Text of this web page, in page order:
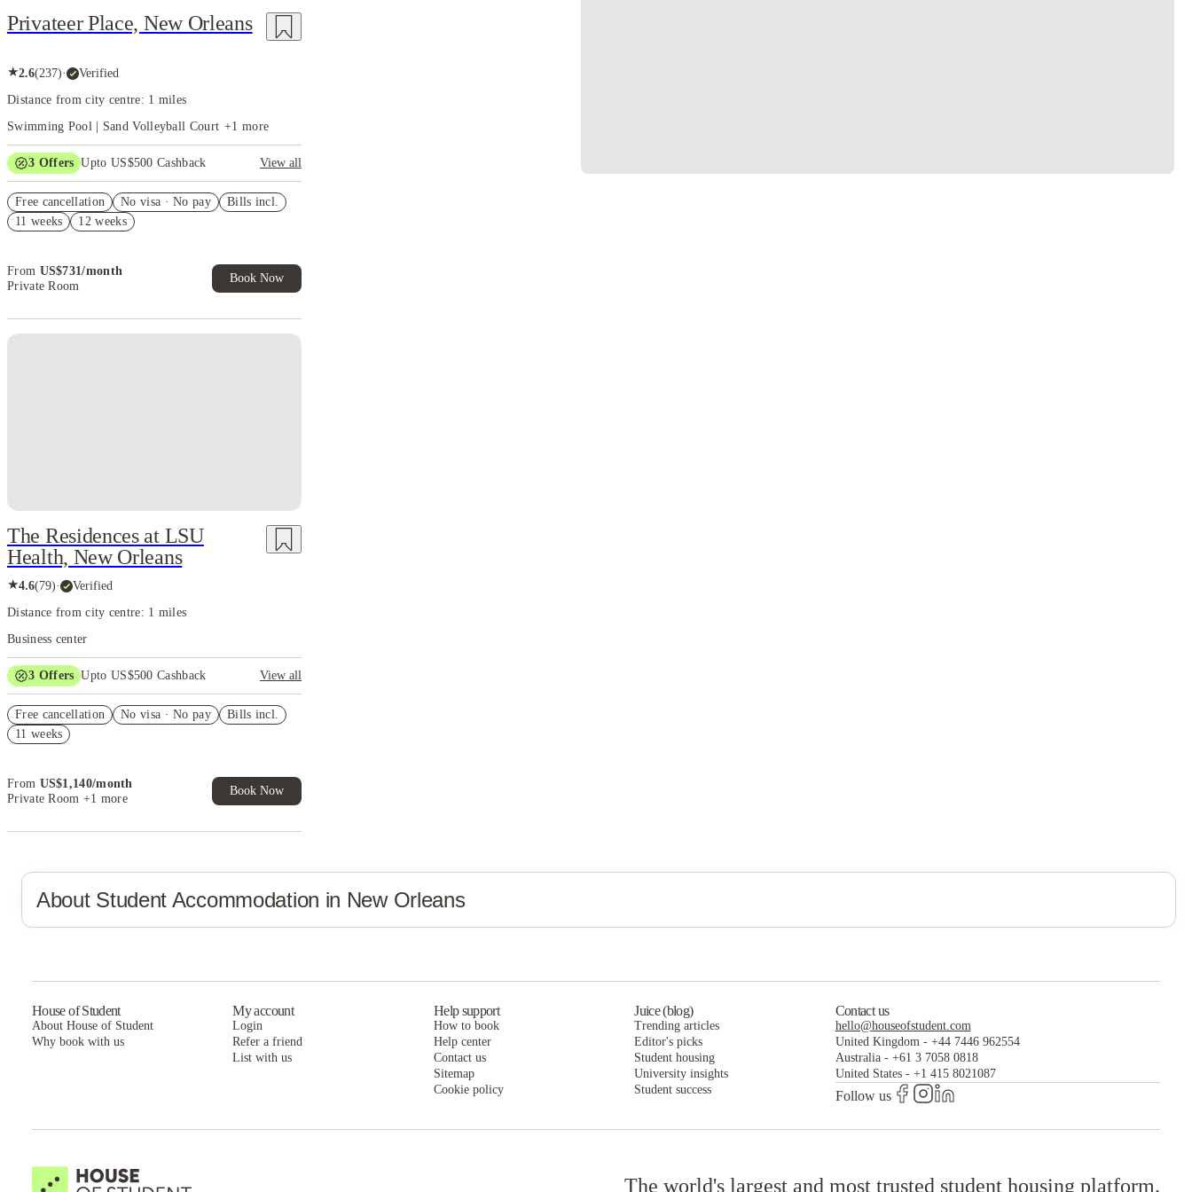
Privateer Place, New Orleans
★2.6(237)· Verified
Distance from city centre: 1 miles
Swimming Pool | Sand Volleyball Court +1 more
3 Offers Upto US$500 Cashback
View all
House of Student.
Refer your friends and get up to US$400 cashback
Student Exclusive. T&C Apply
Free cancellation No visa · No pay
Bills incl.
11 weeks
12 weeks
From US$731/month
Private Room
Book Now
The Residences at LSU
Health, New Orleans
★4.6(79)· Verified
Distance from city centre: 1 miles
Business center
3 Offers Upto US$500 Cashback
View all
House of Student.
Refer your friends and get up to US$400 cashback
Student Exclusive. T&C Apply
Free cancellation No visa · No pay
Bills incl.
11 weeks
From US$1,140/month
Private Room +1 more
Book Now
About Student Accommodation in New Orleans
House of Student
About House of Student
Why book with us
My account
Login
Refer a friend
List with us
Help support
How to book
Help center
Contact us
Sitemap
Cookie policy
Juice (blog)
Trending articles
Editor's picks
Student housing
University insights
Student success
Contact us
hello@houseofstudent.com
United Kingdom- +44 7446 962554
Australia- +61 3 7058 0818
United States- +1 415 8021087
Follow us
The world's largest and most trusted student housing platform.